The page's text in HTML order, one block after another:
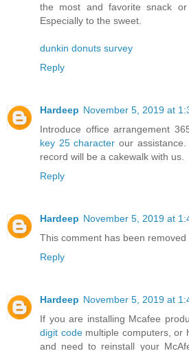
the most and favorite snack
Especially to the sweet.
dunkin donuts survey
Reply
Hardeep November 5, 2019 at
Introduce office arrangement
key 25 character our
record will be a cakewalk with us.
Reply
Hardeep November 5, 2019 at
This comment has been removed
Reply
Hardeep November 5, 2019 at
If you are installing Mcafee
digit codemultiple computers, or
and need to reinstall your